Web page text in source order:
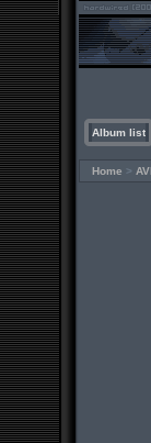
Album list
Home >